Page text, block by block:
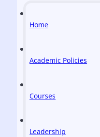
Home
Academic Policies
Courses
Leadership